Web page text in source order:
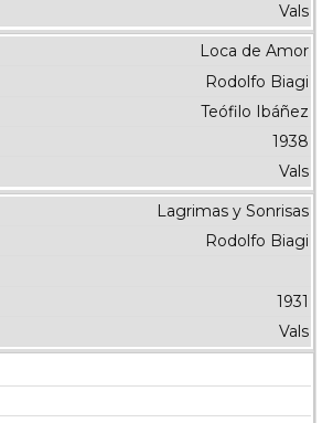
Vals
Loca de Amor
Rodolfo Biagi
Teófilo Ibáñez
1938
Vals
Lagrimas y Sonrisas
Rodolfo Biagi
1931
Vals